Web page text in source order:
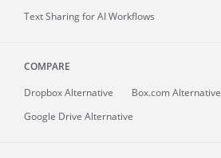
Text Sharing for AI Workflows
COMPARE
Dropbox Alternative
Box.com Alternative
Google Drive Alternative